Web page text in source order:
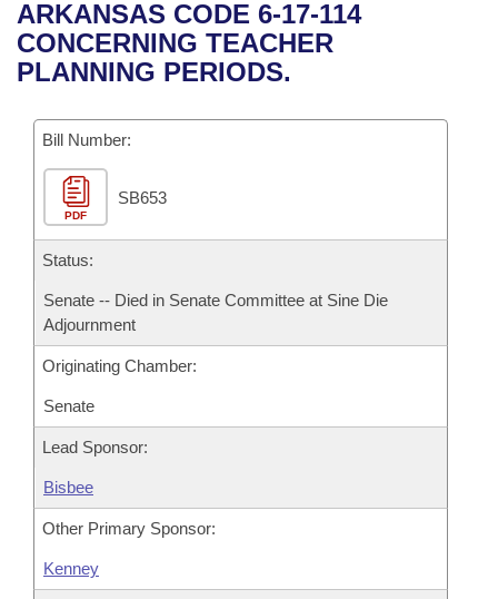
Bills in House Committees
Bills in Senate Committees
Bills in Joint Committees
Meetings Of The Whole/Business Meetings
Recent Activities
Recently Filed
Personalized Bill Tracking
Bills Returned from Committee
Bill Conflicts Report
House
Senate
House Budget
Senate Budget
Uncodified Historic Legislation
Search Center
ARKANSAS CODE 6-17-114
CONCERNING TEACHER
PLANNING PERIODS.
Bill Number:
PDF
SB653
Status:
Senate -- Died in Senate Committee at Sine Die
Adjournment
Originating Chamber:
Senate
Lead Sponsor:
Bisbee
Other Primary Sponsor:
Kenney